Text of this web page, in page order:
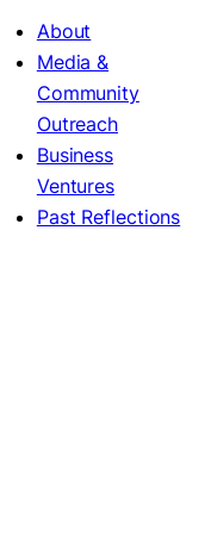
About
Media &
Community
Outreach
Business
Ventures
Past Reflections